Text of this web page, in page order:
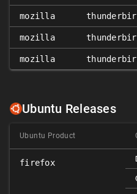
mozilla
mozilla
mozilla
Ubuntu Releases
Ubuntu Product
firefox